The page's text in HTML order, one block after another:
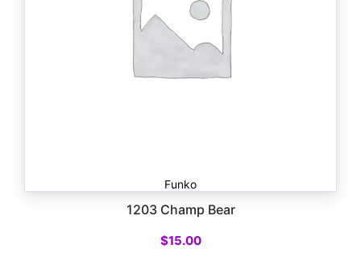
Funko
1203 Champ Bear
$15.00